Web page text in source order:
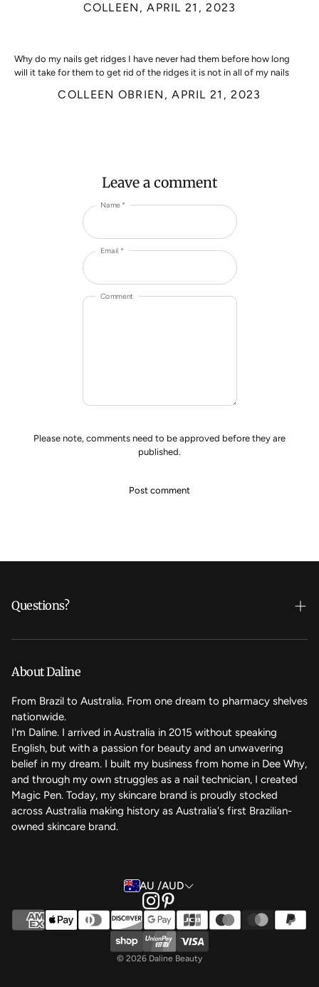
COLLEEN,APRIL 21, 2023
Why do my nails get ridges I have never had them before how long
will it take for them to get rid of the ridges it is not in all of my nails
COLLEEN OBRIEN,APRIL 21, 2023
Leave a comment
Name *
Email *
Comment
Please note, comments need to be approved before they are
published.
Questions?
Who's Daline?
We care
FAQ
Contact Us
Magic Rewards - Referral Program
Terms of Service
Refund Policy
Back to the top
About Daline
From Brazil to Australia. From one dream to pharmacy shelves
nationwide.
I'm Daline. I arrived in Australia in 2015 without speaking
English, but with a passion for beauty and an unwavering
belief in my dream. I built my business from home in Dee Why,
and through my own struggles as a nail technician, I created
Magic Pen. Today, my skincare brand is proudly stocked
across Australia making history as Australia's first Brazilian-
owned skincare brand.
AU /AUD
© 2026 Daline Beauty